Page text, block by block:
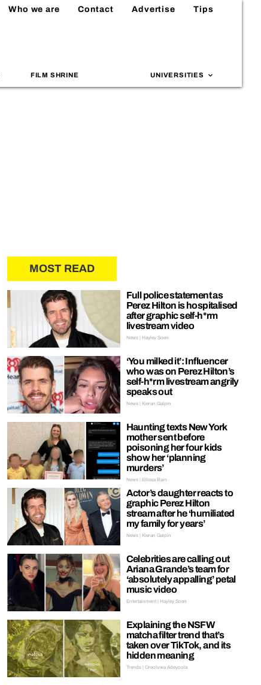
Who we are Contact Advertise Tips
FILM SHRINE UNIVERSITIES
MOST READ
Full police statement as
Perez Hilton is hospitalised
after graphic self-h*rm
livestream video
News | Hayley Soen
‘You milked it’: Influencer
who was on Perez Hilton’s
self-h*rm livestream angrily
speaks out
News | Kieran Galpin
Haunting texts New York
mother sent before
poisoning her four kids
show her ‘planning
murders’
News | Ellissa Bain
Actor’s daughter reacts to
graphic Perez Hilton
stream after he ‘humiliated
my family for years’
News | Kieran Galpin
Celebrities are calling out
Ariana Grande’s team for
‘absolutely appalling’ petal
music video
Entertainment | Hayley Soen
Explaining the NSFW
matcha filter trend that’s
taken over TikTok, and its
hidden meaning
Trends | Oreoluwa Adeyoola